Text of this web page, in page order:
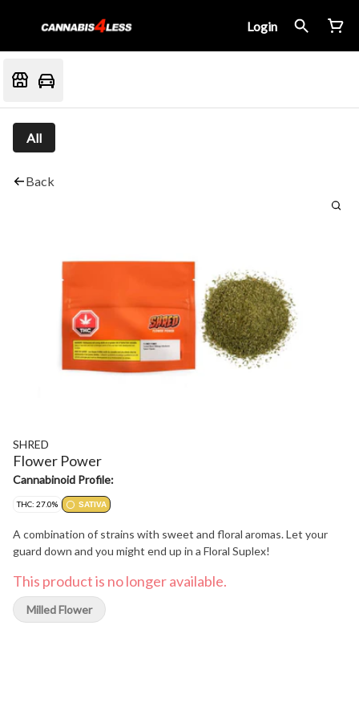
Login
All
Back
SHRED
Flower Power
Cannabinoid Profile:
THC: 27.0% SATIVA
A combination of strains with sweet and floral aromas. Let your
guard down and you might end up in a Floral Suplex!
This product is no longer available.
Milled Flower